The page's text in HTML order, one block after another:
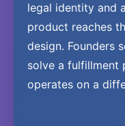
legal identity and
product reaches
design. Founders
solve a fulfillment
operates on a